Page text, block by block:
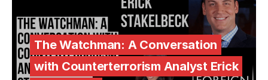
The Watchman: A Conversation
with Counterterrorism Analyst Erick